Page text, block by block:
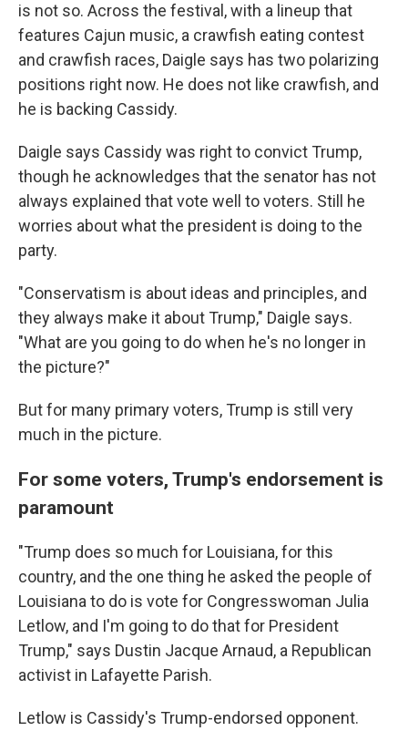
is not so. Across the festival, with a lineup that
features Cajun music, a crawfish eating contest
and crawfish races, Daigle says has two polarizing
positions right now. He does not like crawfish, and
he is backing Cassidy.
Daigle says Cassidy was right to convict Trump,
though he acknowledges that the senator has not
always explained that vote well to voters. Still he
worries about what the president is doing to the
party.
"Conservatism is about ideas and principles, and
they always make it about Trump," Daigle says.
"What are you going to do when he's no longer in
the picture?"
But for many primary voters, Trump is still very
much in the picture.
For some voters, Trump's endorsement is
paramount
"Trump does so much for Louisiana, for this
country, and the one thing he asked the people of
Louisiana to do is vote for Congresswoman Julia
Letlow, and I'm going to do that for President
Trump," says Dustin Jacque Arnaud, a Republican
activist in Lafayette Parish.
Letlow is Cassidy's Trump-endorsed opponent.